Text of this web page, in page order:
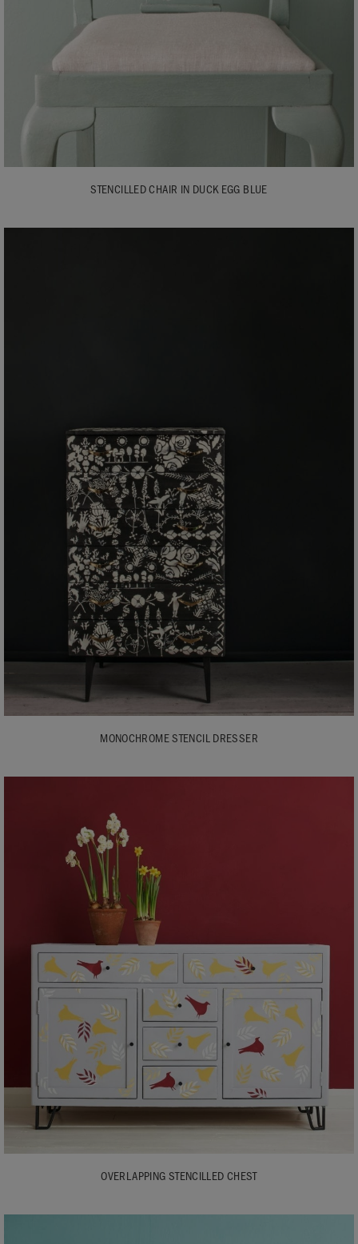
STENCILLED CHAIR IN DUCK EGG BLUE
MONOCHROME STENCIL DRESSER
OVERLAPPING STENCILLED CHEST